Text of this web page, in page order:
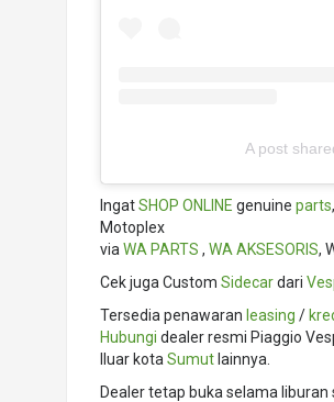
A post
IngatSHOP ONLINE genuine parts
Motoplex
via WA PARTS , WA AKSESORIS,
Cek juga Custom Sidecardari
Tersedia penawaran leasing /
Hubungi dealer resmi Piaggio
lluar kota Sumutlainnya.
Dealer tetap buka selama liburan